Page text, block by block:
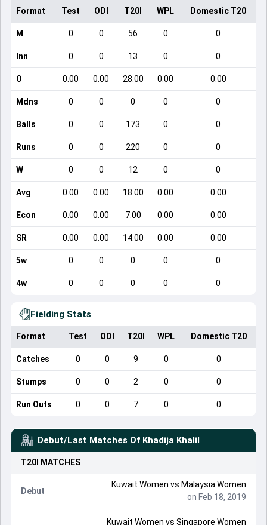
Format Test ODI T20I WPL Domestic T20
M 0 0 56 0 0
Inn 0 0 13 0 0
O 0.00 0.00 28.00 0.00 0.00
Mdns 0 0 0 0 0
Balls 0 0 173 0 0
Runs 0 0 220 0 0
W 0 0 12 0 0
Avg 0.00 0.00 18.00 0.00 0.00
Econ 0.00 0.00 7.00 0.00 0.00
SR 0.00 0.00 14.00 0.00 0.00
5w 0 0 0 0 0
4w 0 0 0 0 0
Fielding Stats
Format Test ODI T20I WPL Domestic T20
Catches 0 0 9 0 0
Stumps 0 0 2 0 0
Run Outs 0 0 7 0 0
Debut/Last Matches Of Khadija Khalil
T20I MATCHES
Debut
Kuwait Women vs Malaysia Women
on Feb 18, 2019
Kuwait Women vs Singapore Women